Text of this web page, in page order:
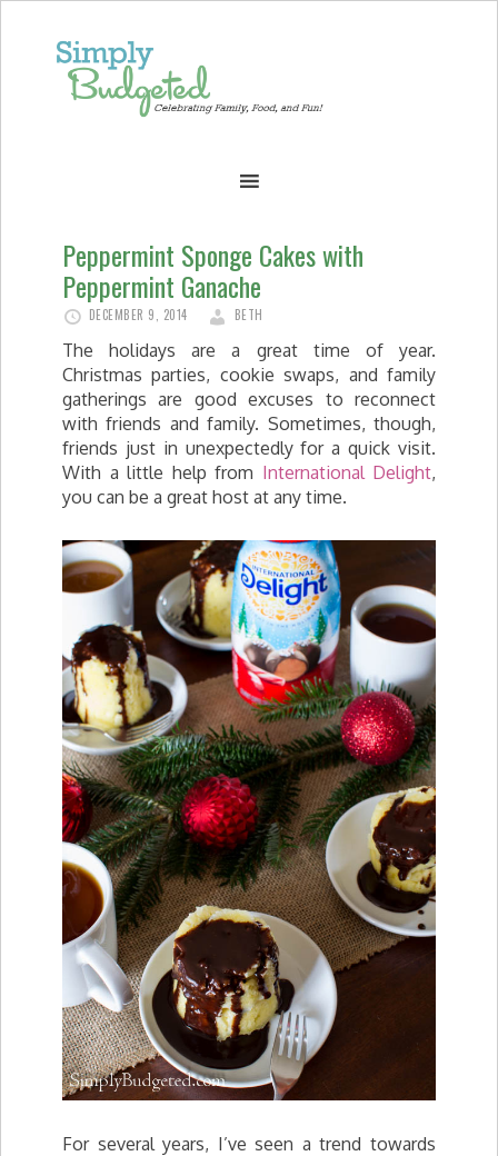
Peppermint Sponge Cakes with
Peppermint Ganache
DECEMBER 9, 2014 BETH
The holidays are a great time of year.
Christmas parties, cookie swaps, and family
gatherings are good excuses to reconnect
with friends and family. Sometimes, though,
friends just in unexpectedly for a quick visit.
With a little help from International Delight,
you can be a great host at any time.
For several years, I’ve seen a trend towards